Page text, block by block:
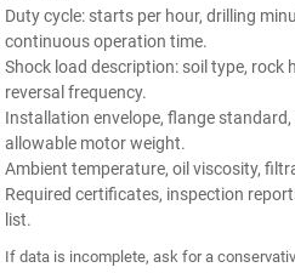
Duty cycle: starts per hour, drilling
continuous operation time.
Shock load description: soil type, rock
reversal frequency.
Installation envelope, flange
allowable motor weight.
Ambient temperature, oil viscosity,
Required certificates, inspection
list.
If data is incomplete, ask for a